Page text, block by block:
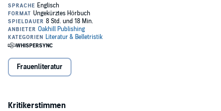
Rachel sees beyond the rumours, believing in her innocence, but as
details of Lacey’s life are revealed, Rachel is left questioning where
the truth really lies.
©2015 Joanne Graham (P)2015 Oakhill Publishing
Frauenliteratur
Kritikerstimmen